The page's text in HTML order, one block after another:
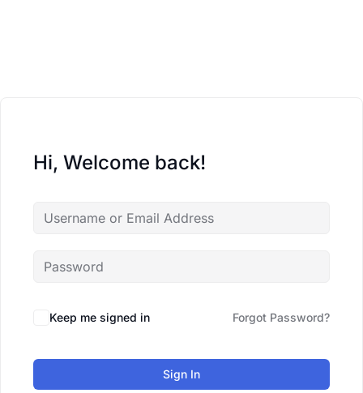
Hi, Welcome back!
Keep me signed in Forgot Password?
Sign In